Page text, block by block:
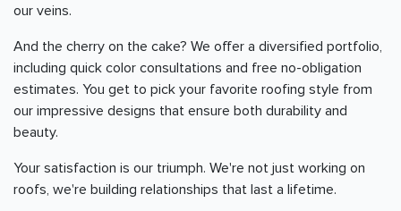
our veins.
And the cherry on the cake? We offer a diversified portfolio,
including quick color consultations and free no-obligation
estimates. You get to pick your favorite roofing style from
our impressive designs that ensure both durability and
beauty.
Your satisfaction is our triumph. We're not just working on
roofs, we're building relationships that last a lifetime.